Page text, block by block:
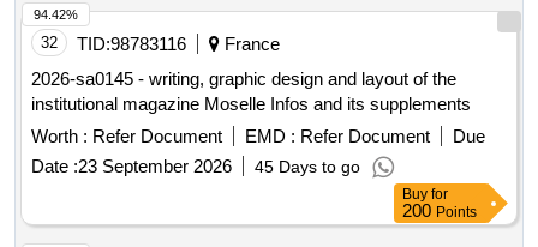
32 TID:98783116
France
2026-sa0145 - writing, graphic design and layout of the
institutional magazine Moselle Infos and its supplements
Worth : Refer Document EMD : Refer Document
Due
Date :23 September 2026 45 Days to go
94.42%
Buy for
200 Points